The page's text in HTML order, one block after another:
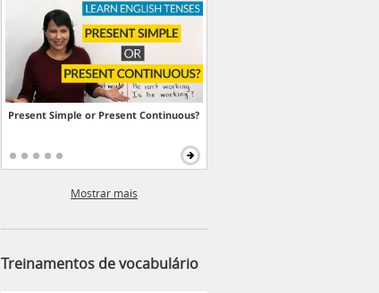
Present Simple or Present Continuous?
Mostrar mais
Treinamentos de vocabulário